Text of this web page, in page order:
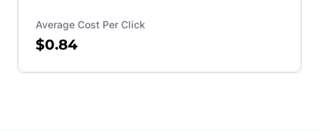
Average Cost Per Click
$0.84